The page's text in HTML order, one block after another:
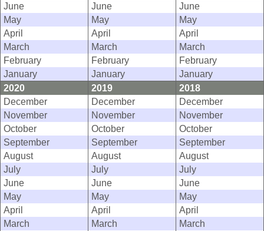
June
June
June
May
May
May
April
April
April
March
March
March
February
February
February
January
January
January
2020
2019
2018
December
December
December
November
November
November
October
October
October
September
September
September
August
August
August
July
July
July
June
June
June
May
May
May
April
April
April
March
March
March